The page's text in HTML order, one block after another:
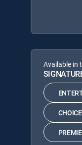
Available in